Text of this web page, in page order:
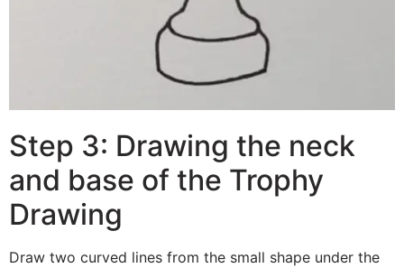
Step 3: Drawing the neck
and base of the Trophy
Drawing
Draw two curved lines from the small shape under the